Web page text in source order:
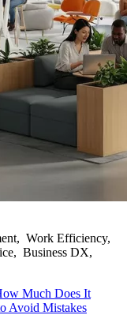
Work Efficiency,
Business DX,
Much Does It
Avoid Mistakes